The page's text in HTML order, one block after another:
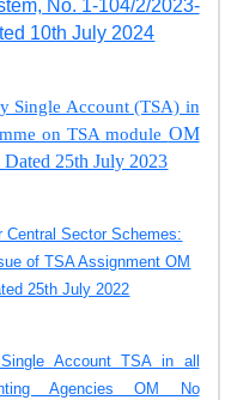
No. 1-104/2/2023-
10th July 2024
Single Account (TSA) in
on TSA module OM
25th July 2023
Central Sector Schemes:
of TSA Assignment OM
25th July 2022
Account TSA in all
Agencies OM No